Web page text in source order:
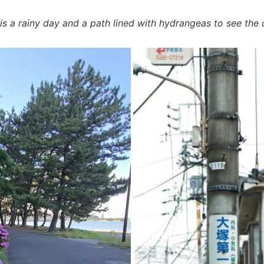
a rainy day and a path lined with hydrangeas to see